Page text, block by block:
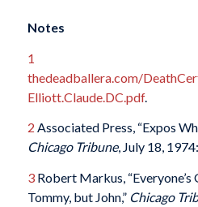
Notes
1
thedeadballera.com/
Elliott.Claude.DC.pdf.
2 Associated Press, “Expos
Chicago Tribune, July 18,
3Robert Markus, “Everyone’s
Tommy, but John,” Chicago